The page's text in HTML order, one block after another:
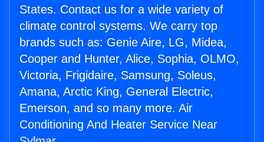
States. Contact us for a wide variety of
climate control systems. We carry top
brands such as: Genie Aire, LG, Midea,
Cooper and Hunter, Alice, Sophia, OLMO,
Victoria, Frigidaire, Samsung, Soleus,
Amana, Arctic King, General Electric,
Emerson, and so many more. Air
Conditioning And Heater Service Near